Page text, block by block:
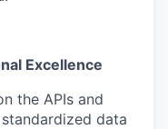
Excellence
the APIs and
data